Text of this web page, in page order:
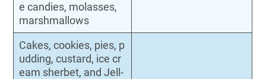
e candies, molasses,
marshmallows
Cakes, cookies, pies, p
udding, custard, ice cr
eam sherbet, and Jell-